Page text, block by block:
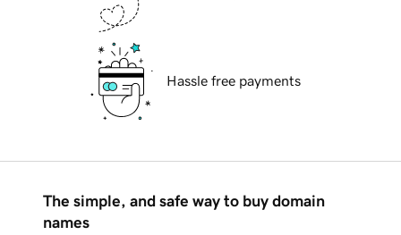
Hassle free payments
The simple, and safe way to buy domain
names